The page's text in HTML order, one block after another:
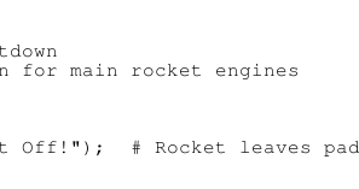
for main rocket engines
Off!");  # Rocket leaves pad